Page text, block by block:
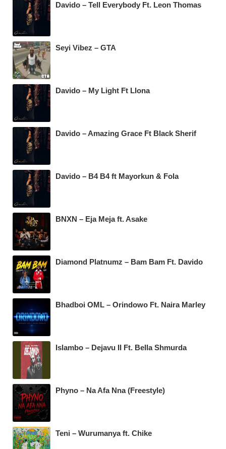
Davido – Tell Everybody Ft. Leon Thomas
Seyi Vibez – GTA
Davido – My Light Ft Llona
Davido – Amazing Grace Ft Black Sherif
Davido – B4 B4 ft Mayorkun & Fola
BNXN – Eja Meja ft. Asake
Diamond Platnumz – Bam Bam Ft. Davido
Bhadboi OML – Orindowo Ft. Naira Marley
Islambo – Dejavu II Ft. Bella Shmurda
Phyno – Na Afa Nna (Freestyle)
Teni – Wurumanya ft. Chike